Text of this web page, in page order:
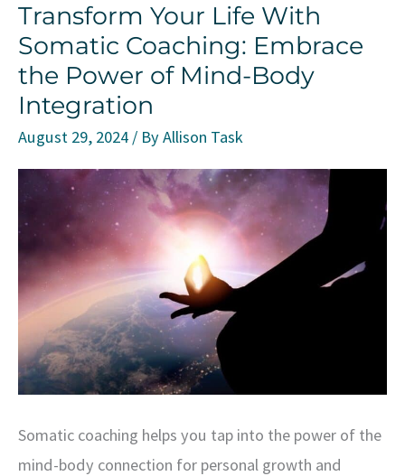
Informed
Coaching
Transform Your Life With
Somatic Coaching: Embrace
the Power of Mind-Body
Integration
August 29, 2024 / ByAllison Task
Somatic coaching helps you tap into the power of the
mind-body connection for personal growth and